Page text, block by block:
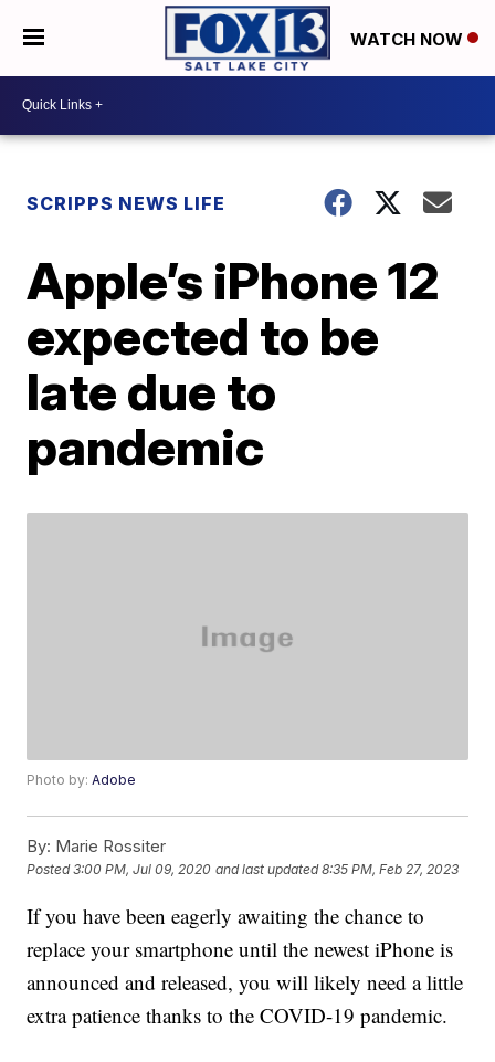
WATCH NOW
SCRIPPS NEWS LIFE
Apple’s iPhone 12
expected to be
late due to
pandemic
Photo by:Adobe
By: Marie Rossiter
Posted3:00 PM, Jul 09, 2020 and last updated 8:35 PM, Feb 27, 2023
If you have been eagerly awaiting the chance to
replace your smartphone until the newest iPhone is
announced and released, you will likely need a little
extra patience thanks to the COVID-19 pandemic.